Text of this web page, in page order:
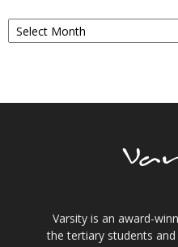
Archives
Varsity is an award-
the tertiary students